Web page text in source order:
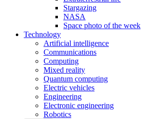
Stargazing
NASA
Space photo of the week
Technology
Artificial intelligence
Communications
Computing
Mixed reality
Quantum computing
Electric vehicles
Engineering
Electronic engineering
Robotics